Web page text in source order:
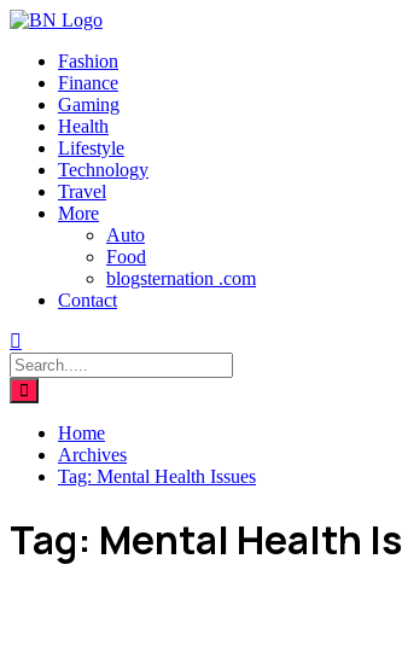
Fashion
Finance
Gaming
Health
Lifestyle
Technology
Travel
More
Auto
Food
blogsternation .com
Contact
Home
Archives
Tag: Mental Health Issues
Tag: Mental Health